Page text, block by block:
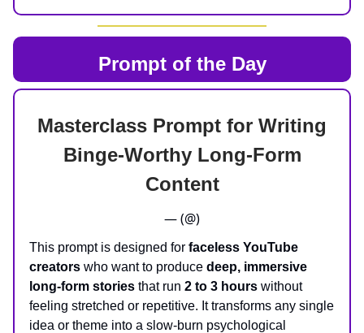
Prompt of the Day
Masterclass Prompt for Writing
Binge‑Worthy Long‑Form
Content
— (@)
This prompt is designed for faceless YouTube
creators who want to produce deep, immersive
long-form stories that run 2 to 3 hours without
feeling stretched or repetitive. It transforms any single
idea or theme into a slow-burn psychological